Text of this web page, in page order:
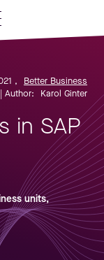
,
Better Business
| Author:
Karol Ginter
in SAP
units,